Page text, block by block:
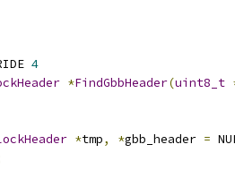
4
*FindGbbHeader(uint8_t
*tmp, *gbb_header =